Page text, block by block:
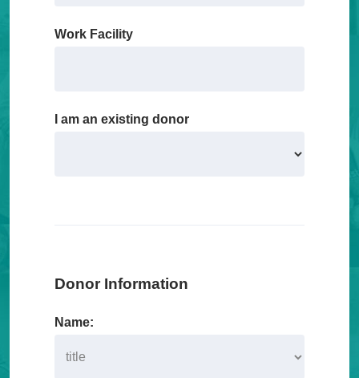
Work Facility
I am an existing donor
Donor Information
Name: